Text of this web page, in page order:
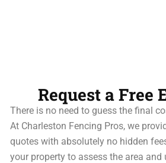
Request a Free
There is no need to guess the final
At Charleston Fencing Pros, we
quotes with absolutely no hidden
your property to assess the area and